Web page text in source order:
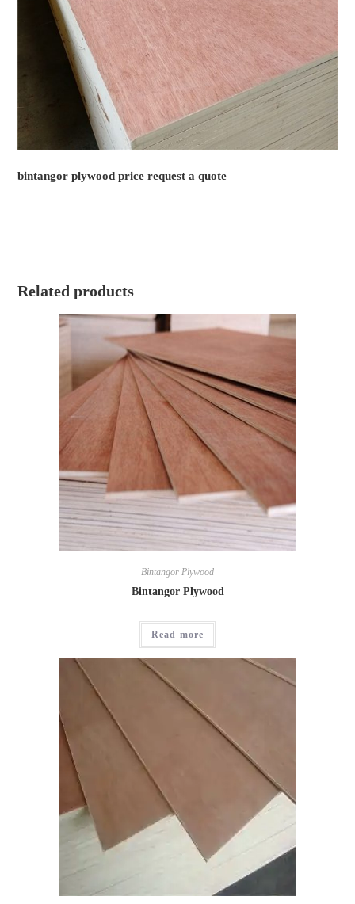
bintangor plywood price request a quote
Related products
Bintangor Plywood
Bintangor Plywood
Read more